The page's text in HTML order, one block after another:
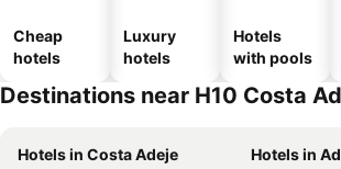
Cheap
hotels
Luxury
hotels
Hotels
with pools
Destinations near H10 Costa
Hotels in Costa Adeje
Hotels in